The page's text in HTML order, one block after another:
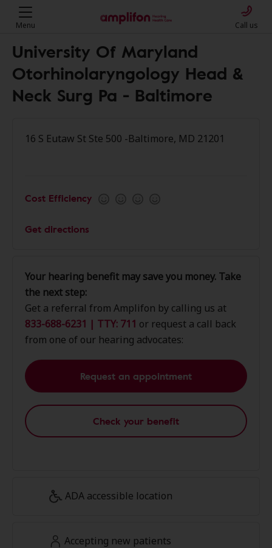
Menu Call us
University Of Maryland
Otorhinolaryngology Head &
Neck Surg Pa - Baltimore
16 S Eutaw St Ste 500 -Baltimore, MD 21201
Cost Efficiency
Get directions
Your hearing benefit may save you money. Take
the next step:
Get a referral from Amplifon by calling us at
833-688-6231 | TTY: 711 or request a call back
from one of our hearing advocates:
Request an appointment
Check your benefit
ADA accessible location
Accepting new patients